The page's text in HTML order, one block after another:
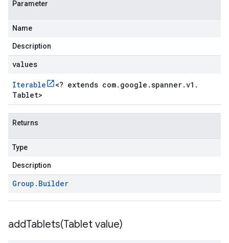
Parameter
Name
Description
values
Iterable <? extends com. google .spanner.v1 .
Tablet>
Returns
Type
Description
Group . Builder
addTablets(Tablet value)